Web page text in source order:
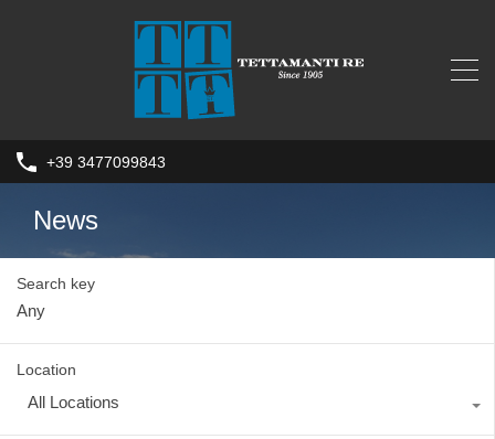
+39 3477099843
News
Search key
Location
All Locations